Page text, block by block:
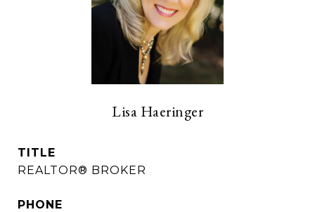
Lisa Haeringer
TITLE
REALTOR® BROKER
PHONE